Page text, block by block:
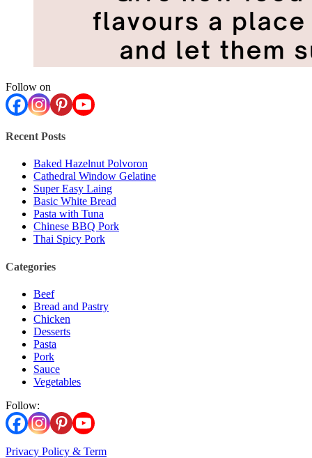
Follow on
Recent Posts
Baked Hazelnut Polvoron
Cathedral Window Gelatine
Super Easy Laing
Basic White Bread
Pasta with Tuna
Chinese BBQ Pork
Thai Spicy Pork
Categories
Beef
Bread and Pastry
Chicken
Desserts
Pasta
Pork
Sauce
Vegetables
Follow:
Privacy Policy & Term